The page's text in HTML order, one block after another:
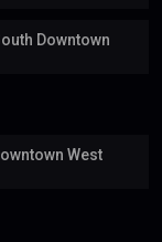
Downtown
West